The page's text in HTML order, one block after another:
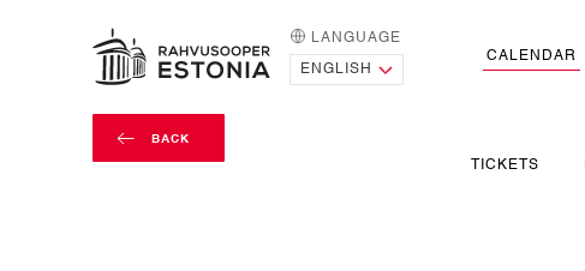
HOME PAGE
LANGUAGE
CALENDAR
TICKETS
BACK